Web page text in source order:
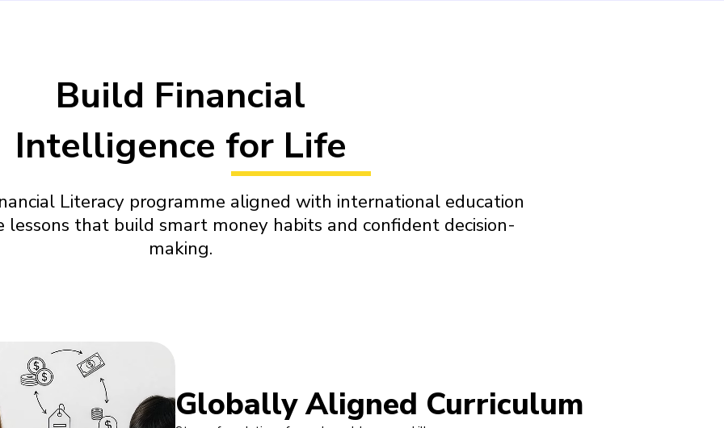
Build Financial
Intelligence for Life
Literacy programme aligned with international education
lessons that build smart money habits and confident decision-
making.
Globally Aligned Curriculum